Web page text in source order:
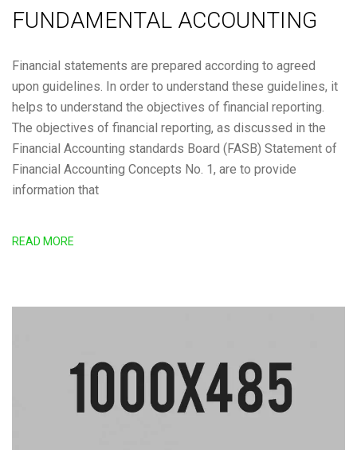
FUNDAMENTAL ACCOUNTING
Financial statements are prepared according to agreed
upon guidelines. In order to understand these guidelines, it
helps to understand the objectives of financial reporting.
The objectives of financial reporting, as discussed in the
Financial Accounting standards Board (FASB) Statement of
Financial Accounting Concepts No. 1, are to provide
information that
READ MORE